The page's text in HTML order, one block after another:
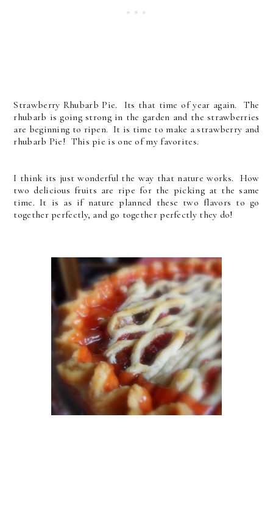
Strawberry Rhubarb Pie. Its that time of year again. The
rhubarb is going strong in the garden and the strawberries
are beginning to ripen. It is time to make a strawberry and
rhubarb Pie! This pie is one of my favorites.
I think its just wonderful the way that nature works. How
two delicious fruits are ripe for the picking at the same
time. It is as if nature planned these two flavors to go
together perfectly, and go together perfectly they do!